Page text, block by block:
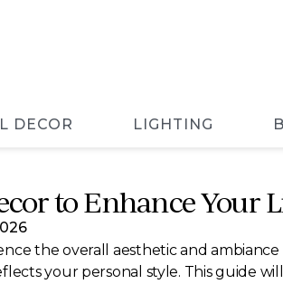
DECOR LIGHTING
to Enhance Your
the overall aesthetic and
your personal style. This guide